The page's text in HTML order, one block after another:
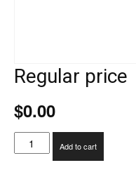
Regular price
$0.00
Regular
price
Add to cart